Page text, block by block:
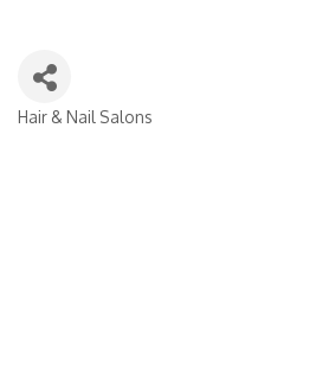
Hair & Nail Salons